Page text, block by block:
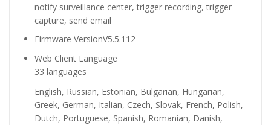
notify surveillance center, trigger recording, trigger
capture, send email
Firmware VersionV5.5.112
Web Client Language
33 languages
English, Russian, Estonian, Bulgarian, Hungarian,
Greek, German, Italian, Czech, Slovak, French, Polish,
Dutch, Portuguese, Spanish, Romanian, Danish,